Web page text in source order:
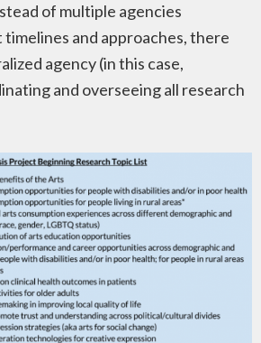
of multiple agencies
and approaches, there
agency (in this case,
and overseeing all research